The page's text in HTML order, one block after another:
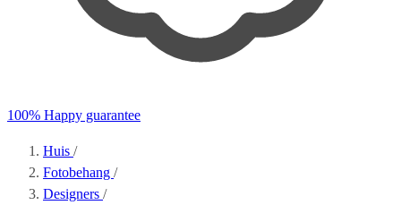
100% Happy guarantee
Huis /
Fotobehang /
Designers /